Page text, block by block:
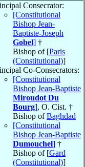
Consecrator:
[Constitutional
Bishop Jean-
Baptiste-Joseph
Gobel] †
Bishop of [Paris
(Constitutional)]
Co-Consecrators:
[Constitutional
Bishop Jean-Baptiste
Miroudot Du
Bourg], O. Cist. †
Bishop ofBaghdad
[Constitutional
Bishop Jean-Baptiste
Dumouchel] †
Bishop of [Gard
(Constitutional)]